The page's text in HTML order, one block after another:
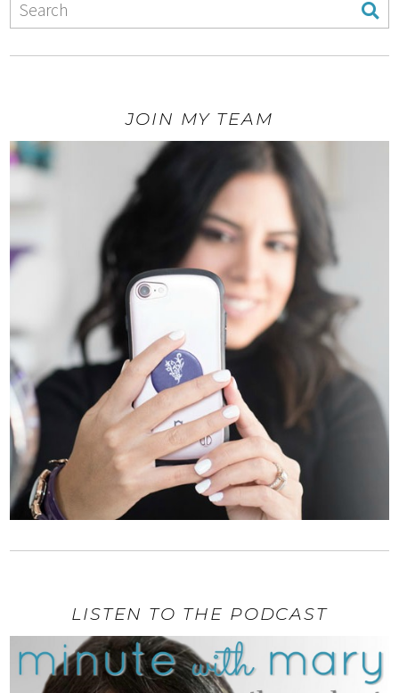
JOIN MY TEAM
LISTEN TO THE PODCAST